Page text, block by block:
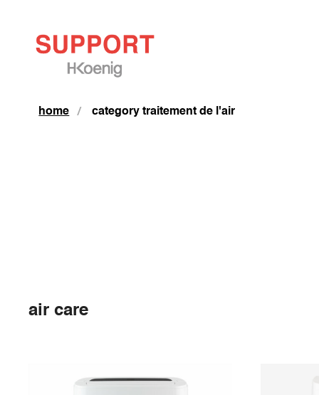
home category traitement de l'air
air care